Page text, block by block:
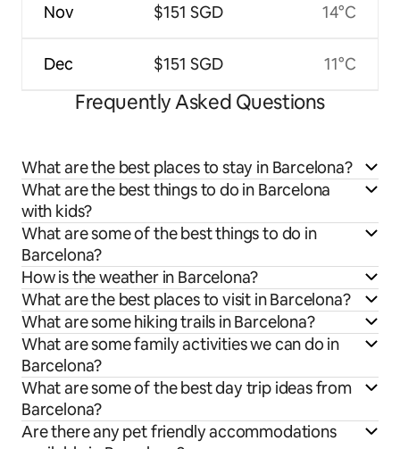
Nov
Dec
$151 SGD
$151 SGD
14°C
11°C
Frequently Asked Questions
What are the best places to stay in Barcelona?
What are the best things to do in Barcelona
with kids?
What are some of the best things to do in
Barcelona?
How is the weather in Barcelona?
What are the best places to visit in Barcelona?
What are some hiking trails in Barcelona?
What are some family activities we can do in
Barcelona?
What are some of the best day trip ideas from
Barcelona?
Are there any pet friendly accommodations